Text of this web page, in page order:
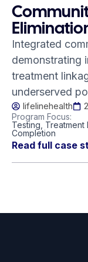
Integrated
demonstrating
treatment
underserved
lifelinehealth
Program Focus:
Testing, Treatment
Completion
Read full case